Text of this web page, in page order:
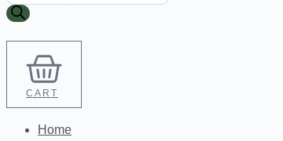
search
CART
Home